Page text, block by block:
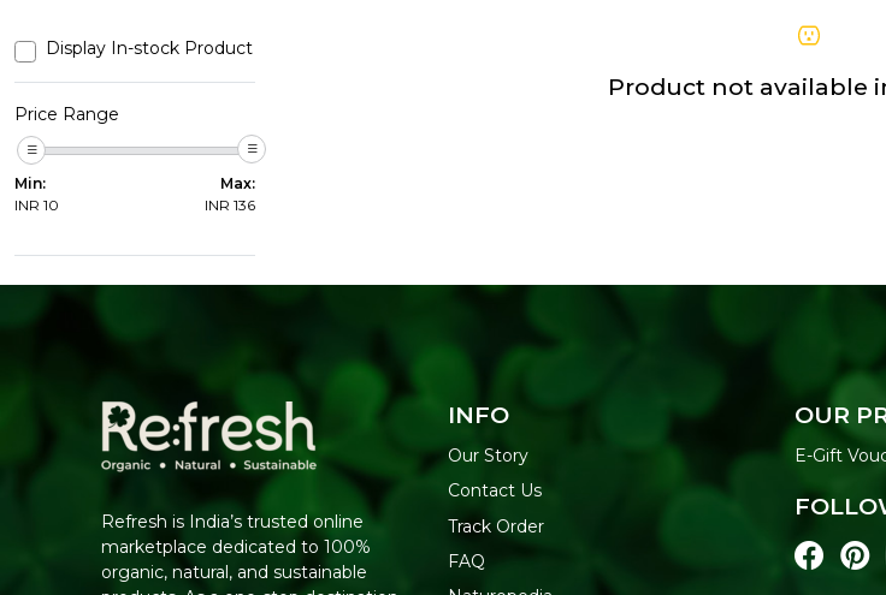
Display In-stock Product
Price Range
Min:
INR 10
Max:
INR 136
Product not available
Refresh is India’s trusted online
marketplace dedicated to 100%
organic, natural, and sustainable
INFO
Our Story
Contact Us
Track Order
FAQ
OUR
E-Gift